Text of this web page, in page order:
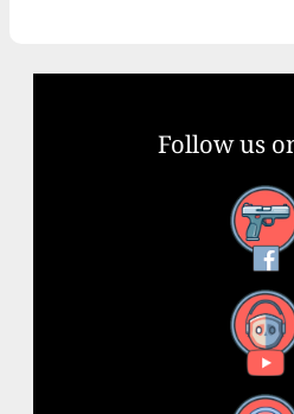
Follow us
Facebook
YouTube